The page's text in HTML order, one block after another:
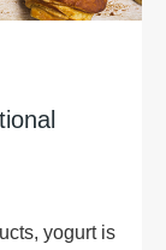
yogurt is